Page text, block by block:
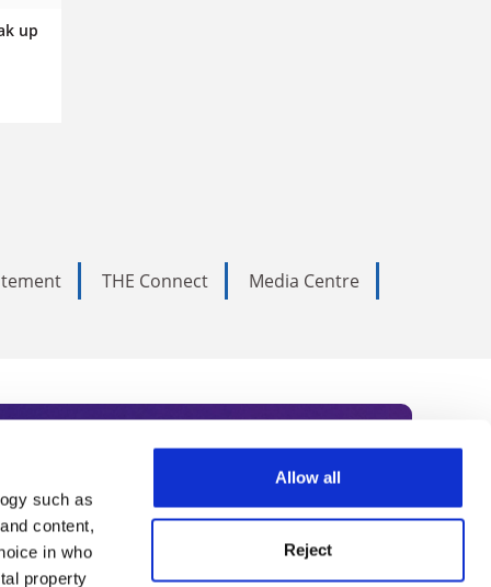
such as
content,
in who
property
Allow all
Reject
up
THE Connect Media Centre
Subscribe today to receive
academia, our